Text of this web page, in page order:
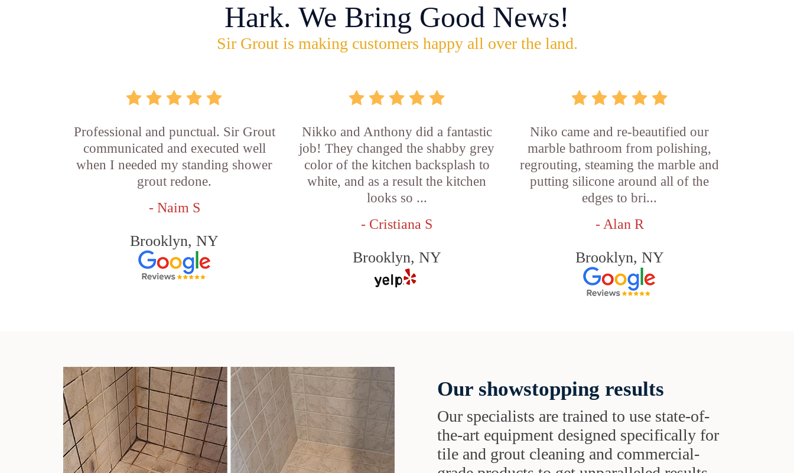
Hark. We Bring Good News!
Sir Grout is making customers happy all over the land.
Professional and punctual. Sir Grout
communicated and executed well
when I needed my standing shower
grout redone.
- Naim S
Brooklyn, NY
Nikko and Anthony did a fantastic
job! They changed the shabby grey
color of the kitchen backsplash to
white, and as a result the kitchen
looks so ...
- Cristiana S
Brooklyn, NY
Niko came and re-beautified our
marble bathroom from polishing,
regrouting, steaming the marble and
putting silicone around all of the
edges to bri...
- Alan R
Brooklyn, NY
Our showstopping results
Our specialists are trained to use state-of-
the-art equipment designed specifically for
tile and grout cleaning and commercial-